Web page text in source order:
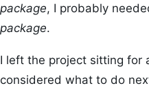
package, I probably
package.
I left the project sitting for
considered what to do